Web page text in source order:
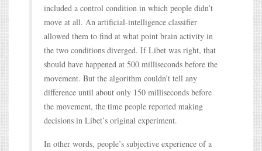
included a control condition in which people didn’t
move at all. An artificial-intelligence classifier
allowed them to find at what point brain activity in
the two conditions diverged. If Libet was right, that
should have happened at 500 milliseconds before the
movement. But the algorithm couldn’t tell any
difference until about only 150 milliseconds before
the movement, the time people reported making
decisions in Libet’s original experiment.
In other words, people’s subjective experience of a